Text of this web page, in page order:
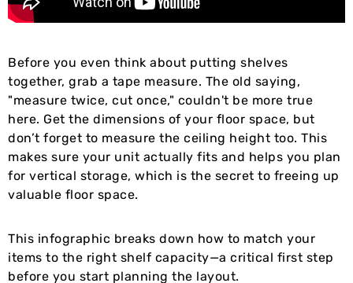
Before you even think about putting shelves
together, grab a tape measure. The old saying,
"measure twice, cut once," couldn't be more true
here. Get the dimensions of your floor space, but
don’t forget to measure the ceiling height too. This
makes sure your unit actually fits and helps you plan
for vertical storage, which is the secret to freeing up
valuable floor space.
This infographic breaks down how to match your
items to the right shelf capacity—a critical first step
before you start planning the layout.